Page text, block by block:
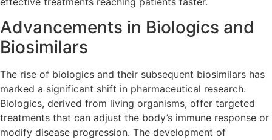
Advancements in Biologics and
Biosimilars
The rise of biologics and their subsequent biosimilars has
marked a significant shift in pharmaceutical research.
Biologics, derived from living organisms, offer targeted
treatments that can adjust the body’s immune response or
modify disease progression. The development of